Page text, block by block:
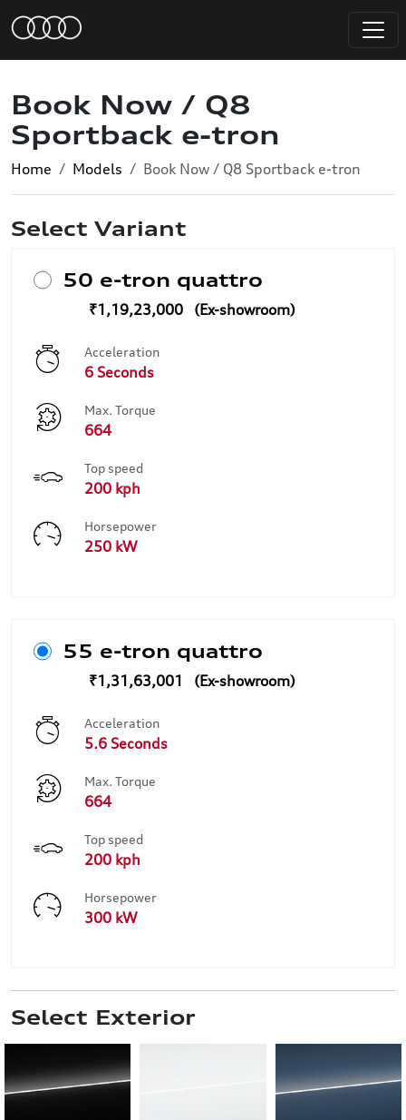
Book Now / Q8
Sportback e-tron
Home Models Book Now / Q8 Sportback e-tron
Select Variant
50 e-tron quattro
₹1,19,23,000
Acceleration
6 Seconds
Max. Torque
664
Top speed
200 kph
Horsepower
250 kW
55 e-tron quattro
₹1,31,63,001
Acceleration
5.6 Seconds
Max. Torque
664
Top speed
200 kph
Horsepower
300 kW
Select Exterior